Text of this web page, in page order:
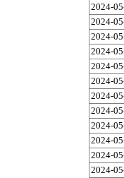
2024-
2024-
2024-
2024-
2024-
2024-
2024-
2024-
2024-
2024-
2024-
2024-